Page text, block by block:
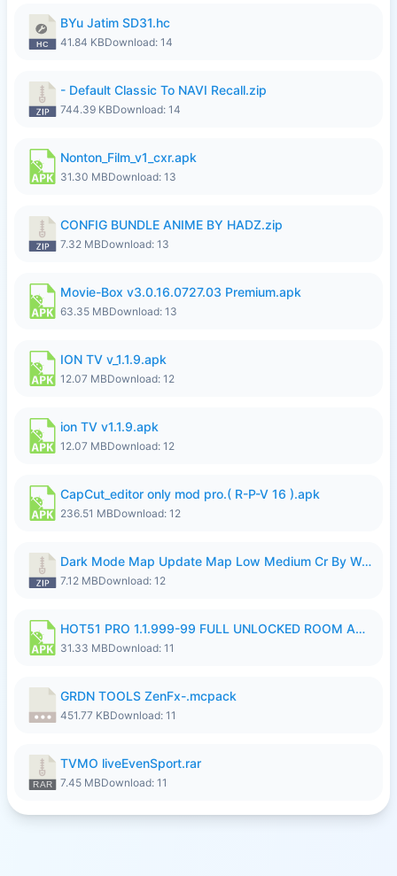
BYu Jatim SD31.hc
41.84 KBDownload: 14
- Default Classic To NAVI Recall.zip
744.39 KBDownload: 14
Nonton_Film_v1_cxr.apk
31.30 MBDownload: 13
CONFIG BUNDLE ANIME BY HADZ.zip
7.32 MBDownload: 13
Movie-Box v3.0.16.0727.03 Premium.apk
63.35 MBDownload: 13
ION TV v_1.1.9.apk
12.07 MBDownload: 12
ion TV v1.1.9.apk
12.07 MBDownload: 12
CapCut_editor only mod pro.( R-P-V 16 ).apk
236.51 MBDownload: 12
Dark Mode Map Update Map Low Medium Cr By Wong Pekan Patch Revamp.zip
7.12 MBDownload: 12
HOT51 PRO 1.1.999-99 FULL UNLOCKED ROOM AUTO 1080P FHD NO LOGIN LITE.apk
31.33 MBDownload: 11
GRDN TOOLS ZenFx-.mcpack
451.77 KBDownload: 11
TVMO liveEvenSport.rar
7.45 MBDownload: 11